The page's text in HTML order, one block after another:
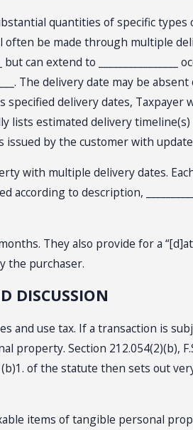
quantities of specific
be made through multiple
can extend to
delivery date may be absent
delivery dates,
estimated delivery
by the customer with
with multiple delivery dates.
according to description,
They also provide for a
the purchaser.
DISCUSSION
use tax. If a transaction is
Section
of the statute then sets out
items of tangible personal